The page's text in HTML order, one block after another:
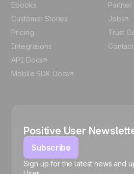
Ebooks
Customer Stories
Pricing
Integrations
API Docs
Mobile SDK Docs
Jobs
Trust
Positive User
Subscribe
Sign up for the latest news and